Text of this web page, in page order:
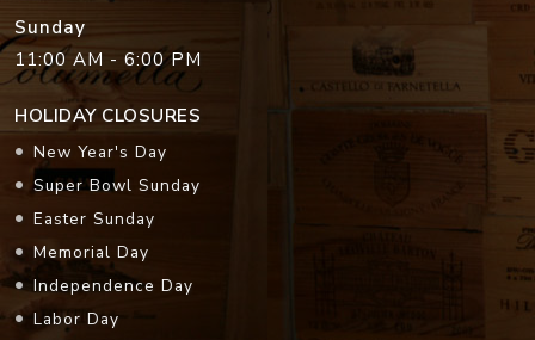
Sunday
11:00 AM - 6:00 PM
HOLIDAY CLOSURES
New Year's Day
Super Bowl Sunday
Easter Sunday
Memorial Day
Independence Day
Labor Day